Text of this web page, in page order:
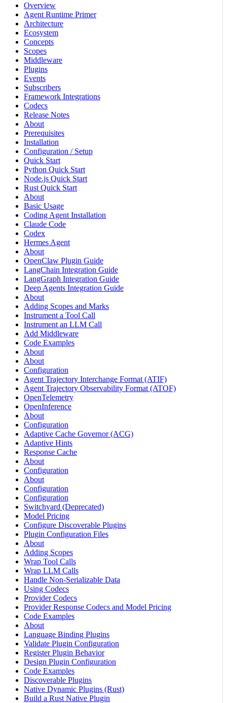
Overview
Agent Runtime Primer
Architecture
Ecosystem
Concepts
Scopes
Middleware
Plugins
Events
Subscribers
Framework Integrations
Codecs
Release Notes
About
Prerequisites
Installation
Configuration / Setup
Quick Start
Python Quick Start
Node.js Quick Start
Rust Quick Start
About
Basic Usage
Coding Agent Installation
Claude Code
Codex
Hermes Agent
About
OpenClaw Plugin Guide
LangChain Integration Guide
LangGraph Integration Guide
Deep Agents Integration Guide
About
Adding Scopes and Marks
Instrument a Tool Call
Instrument an LLM Call
Add Middleware
Code Examples
About
About
Configuration
Agent Trajectory Interchange Format (ATIF)
Agent Trajectory Observability Format (ATOF)
OpenTelemetry
OpenInference
About
Configuration
Adaptive Cache Governor (ACG)
Adaptive Hints
Response Cache
About
Configuration
About
Configuration
Configuration
Switchyard (Deprecated)
Model Pricing
Configure Discoverable Plugins
Plugin Configuration Files
About
Adding Scopes
Wrap Tool Calls
Wrap LLM Calls
Handle Non-Serializable Data
Using Codecs
Provider Codecs
Provider Response Codecs and Model Pricing
Code Examples
About
Language Binding Plugins
Validate Plugin Configuration
Register Plugin Behavior
Design Plugin Configuration
Code Examples
Discoverable Plugins
Native Dynamic Plugins (Rust)
Build a Rust Native Plugin